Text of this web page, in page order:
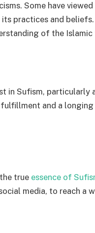
Some have
practices and
of the
in Sufism, particularly
fulfillment and a
true essence of
media, to reach a